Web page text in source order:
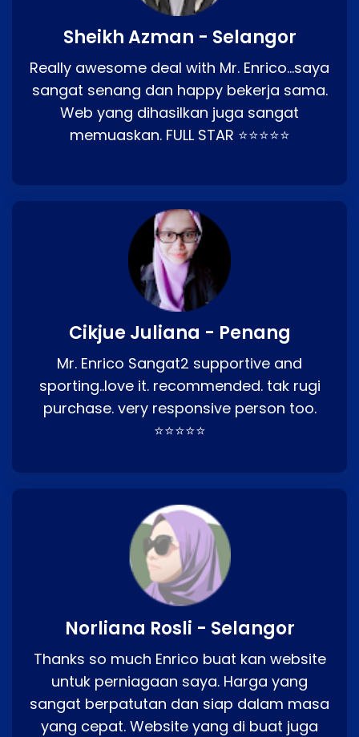
Sheikh Azman - Selangor
Really awesome deal with Mr. Enrico…saya
sangat senang dan happy bekerja sama.
Web yang dihasilkan juga sangat
memuaskan. FULL STAR ⭐⭐⭐⭐⭐
Cikjue Juliana - Penang
Mr. Enrico Sangat2 supportive and
sporting..love it. recommended. tak rugi
purchase. very responsive person too.
⭐⭐⭐⭐⭐
Norliana Rosli - Selangor
Thanks so much Enrico buat kan website
untuk perniagaan saya. Harga yang
sangat berpatutan dan siap dalam masa
yang cepat. Website yang di buat juga